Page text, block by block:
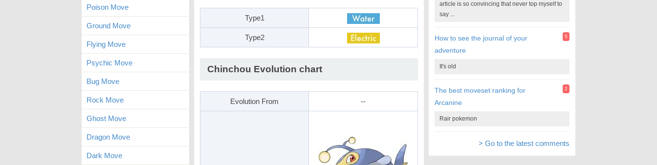
Type1
Type2
Chinchou Evolution chart
Evolution From --
Poison Move
Ground Move
Flying Move
Psychic Move
Bug Move
Rock Move
Ghost Move
Dragon Move
Dark Move
article is so convincing that never top myself to
say ...
How to see the journal of your
adventure
5
It's old
The best moveset ranking for
Arcanine
2
Rair pokemon
> Go to the latest comments